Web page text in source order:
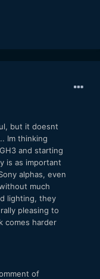
but it doesnt
Im thinking
and starting
is as important
alphas, even
much
lighting, they
pleasing to
comes harder
of